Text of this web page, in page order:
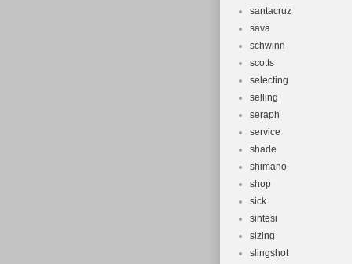
santacruz
sava
schwinn
scotts
selecting
selling
seraph
service
shade
shimano
shop
sick
sintesi
sizing
slingshot